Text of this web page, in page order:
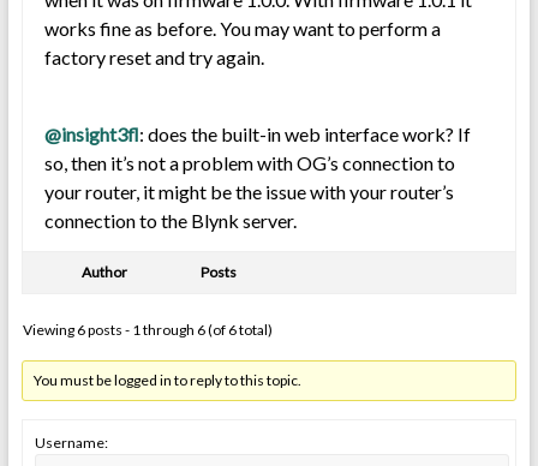
works fine as before. You may want to perform a
factory reset and try again.
@insight3fl: does the built-in web interface work? If
so, then it’s not a problem with OG’s connection to
your router, it might be the issue with your router’s
connection to the Blynk server.
Author Posts
Viewing 6 posts - 1 through 6 (of 6 total)
You must be logged in to reply to this topic.
Username: